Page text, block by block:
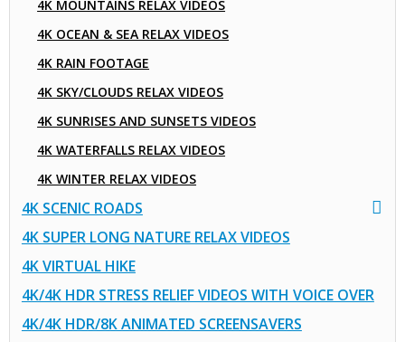
4K MOUNTAINS RELAX VIDEOS
4K OCEAN & SEA RELAX VIDEOS
4K RAIN FOOTAGE
4K SKY/CLOUDS RELAX VIDEOS
4K SUNRISES AND SUNSETS VIDEOS
4K WATERFALLS RELAX VIDEOS
4K WINTER RELAX VIDEOS
4K SCENIC ROADS
4K SUPER LONG NATURE RELAX VIDEOS
4K VIRTUAL HIKE
4K/4K HDR STRESS RELIEF VIDEOS WITH VOICE OVER
4K/4K HDR/8K ANIMATED SCREENSAVERS